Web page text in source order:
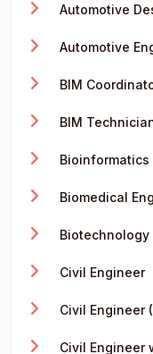
Automotive
Automotive
BIM
BIM
Bioinformatics
Biomedical
Biotechnology
Civil Engineer
Civil Engineer
Civil Engineer